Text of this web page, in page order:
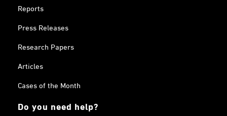
Reports
Press Releases
Research Papers
Articles
Cases of the Month
Do you need help?